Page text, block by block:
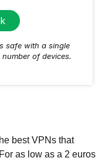
safe with a single
of devices.
best VPNs that
as low as a 2 euros